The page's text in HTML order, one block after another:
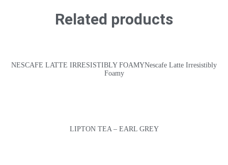
Related products
NESCAFE LATTE IRRESISTIBLY FOAMYNescafe Latte Irresistibly
Foamy
LIPTON TEA – EARL GREY